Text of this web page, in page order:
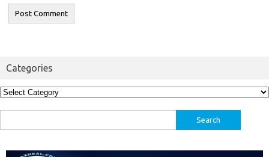
Categories
Categories
for: